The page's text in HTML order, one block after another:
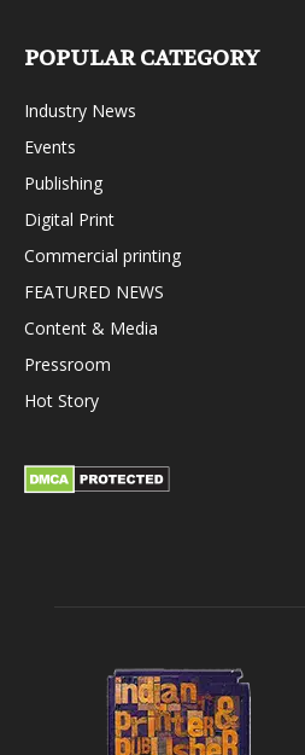
POPULAR CATEGORY
Industry News
Events
Publishing
Digital Print
Commercial printing
FEATURED NEWS
Content & Media
Pressroom
Hot Story